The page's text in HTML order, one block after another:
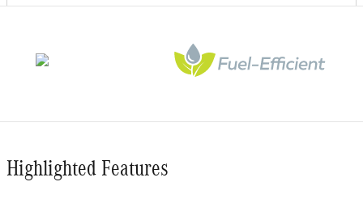
Highlighted Features